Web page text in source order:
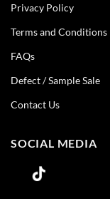
Privacy Policy
Terms and Conditions
FAQs
Defect / Sample Sale
Contact Us
SOCIAL MEDIA